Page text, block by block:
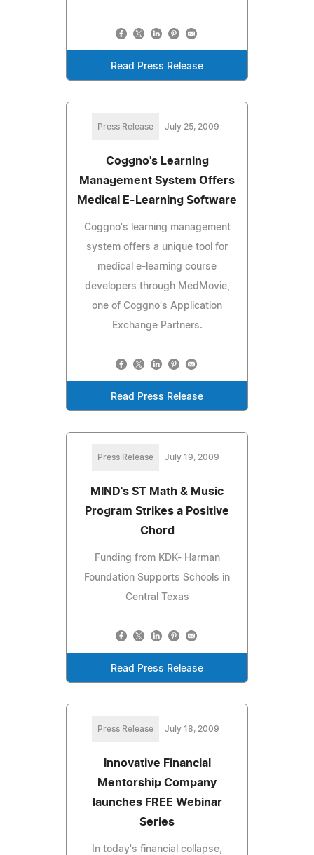
Read Press Release
Press Release July 25, 2009
Coggno's Learning
Management System Offers
Medical E-Learning Software
Coggno's learning management
system offers a unique tool for
medical e-learning course
developers through MedMovie,
one of Coggno's Application
Exchange Partners.
Read Press Release
Press Release July 19, 2009
MIND's ST Math & Music
Program Strikes a Positive
Chord
Funding from KDK- Harman
Foundation Supports Schools in
Central Texas
Read Press Release
Press Release July 18, 2009
Innovative Financial
Mentorship Company
launches FREE Webinar
Series
In today's financial collapse,